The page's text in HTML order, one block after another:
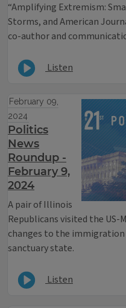
“Amplifying Extremism:
Storms, and American
co-author and
Listen
February 09,
2024
Politics
News
Roundup -
February 9,
2024
A pair of Illinois
Republicans visited the US-
changes to the
sanctuary state.
Listen